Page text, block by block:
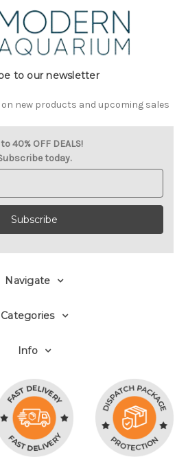
Navigate
Categories
Info
to our newsletter
new products and upcoming sales
40% OFF DEALS!
today.